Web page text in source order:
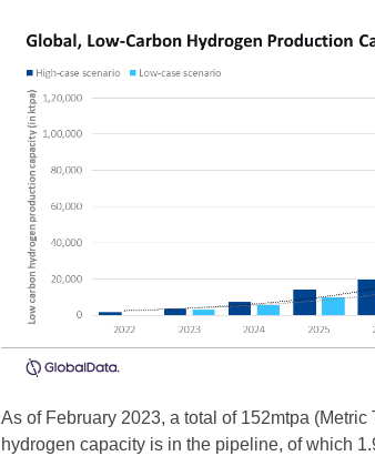
As of February 2023, a total of 152mtpa
hydrogen capacity is in the pipeline, of which